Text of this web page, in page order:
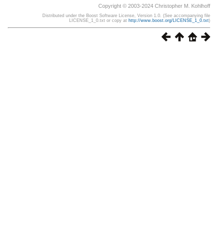
Copyright © 2003-2024 Christopher M. Kohlhoff
Distributed under the Boost Software License, Version 1.0. (See accompanying file
LICENSE_1_0.txt or copy at http://www.boost.org/LICENSE_1_0.txt)